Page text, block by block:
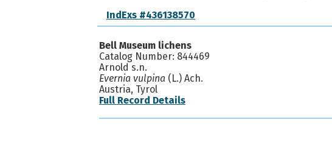
IndExs #436138570
Bell Museum lichens
Catalog Number: 844469
Arnold s.n.
Evernia vulpina (L.) Ach.
Austria, Tyrol
Full Record Details